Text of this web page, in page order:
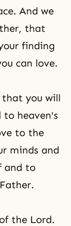
And we
that
finding
can love.
that you will
to heaven's
to the
minds and
and to
the Lord.